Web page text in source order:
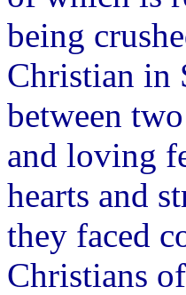
being
Christian in
between
and loving
hearts and
they faced
Christians